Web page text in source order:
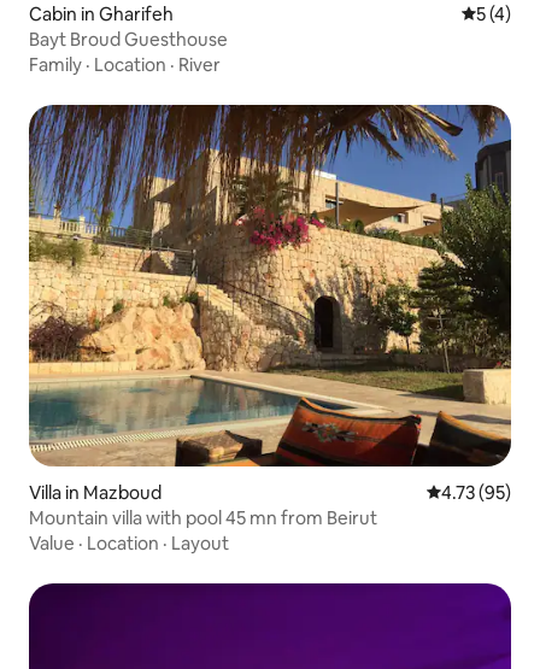
Cabin in Gharifeh 5 out of
5 (4)
Bayt Broud Guesthouse
Family · Location · River
Villa in Mazboud 4.73 out of 5
4.73 (95)
Mountain villa with pool 45 mn from Beirut
Value · Location · Layout